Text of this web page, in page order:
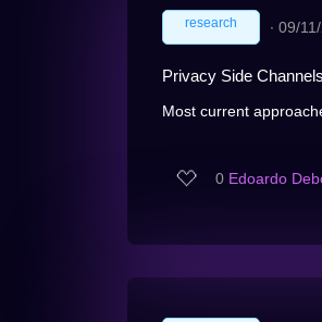
research ∙ 09/
Privacy Side
Most current
0 Edoardo